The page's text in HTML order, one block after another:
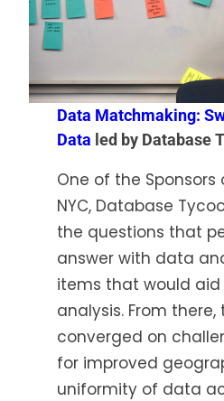
Data Matchmaking:
Data led by Database
One of the
NYC, Database
the questions that
answer with data
items that would
analysis. From
converged on
for improved
uniformity of data